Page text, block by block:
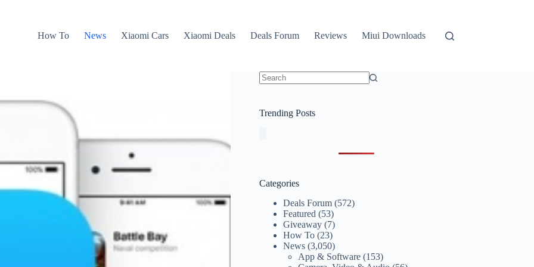
How To
News Xiaomi Cars Xiaomi Deals Deals Forum Reviews Miui Downloads
Trending Posts
Categories
Deals Forum (572)
Featured (53)
Giveaway (7)
How To (23)
News (3,050)
App & Software (153)